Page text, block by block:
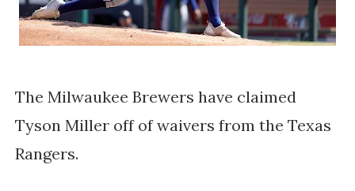
The Milwaukee Brewers have claimed
Tyson Miller off of waivers from the Texas
Rangers.